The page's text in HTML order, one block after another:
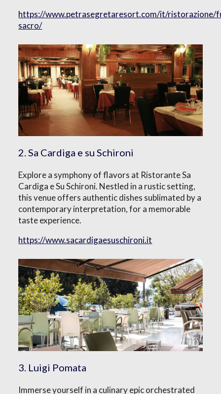
https://www.petrasegretaresort.com/it/ristorazione/
sacro/
2. Sa Cardiga e su Schironi
Explore a symphony of flavors at Ristorante Sa
Cardiga e Su Schironi. Nestled in a rustic setting,
this venue offers authentic dishes sublimated by a
contemporary interpretation, for a memorable
taste experience.
https://www.sacardigaesuschironi.it
3. Luigi Pomata
Immerse yourself in a culinary epic orchestrated